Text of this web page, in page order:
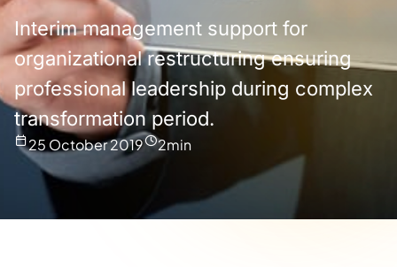
Interim management support for
organizational restructuring ensuring
professional leadership during complex
transformation period.
25 October 2019 2min